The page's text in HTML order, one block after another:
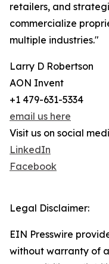
retailers, and
commercialize
multiple industries."
Larry D Robertson
AON Invent
+1 479-631-5334
email us here
Visit us on social
LinkedIn
Facebook
Legal Disclaimer:
EIN Presswire
without warranty of